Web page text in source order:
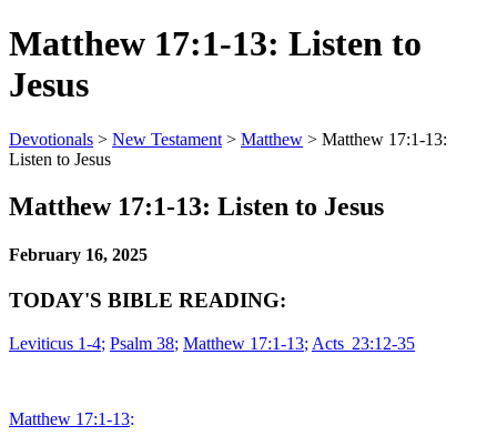
Matthew 17:1-13: Listen to
Jesus
Devotionals > New Testament > Matthew > Matthew 17:1-13:
Listen to Jesus
Matthew 17:1-13: Listen to Jesus
February 16, 2025
TODAY'S BIBLE READING:
Leviticus 1-4; Psalm 38; Matthew 17:1-13; Acts 23:12-35
Matthew 17:1-13: